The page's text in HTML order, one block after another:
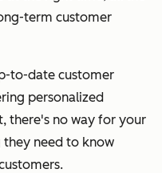
term customer
to-date customer
personalized
there's no way for your
need to know